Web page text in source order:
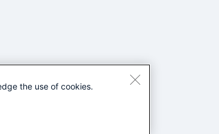
the use of cookies.